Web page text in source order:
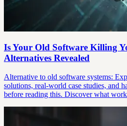
Is Your Old Software Killing
Alternatives Revealed
Alternative to old software systems:
solutions, real-world case studies, and
before reading this. Discover what